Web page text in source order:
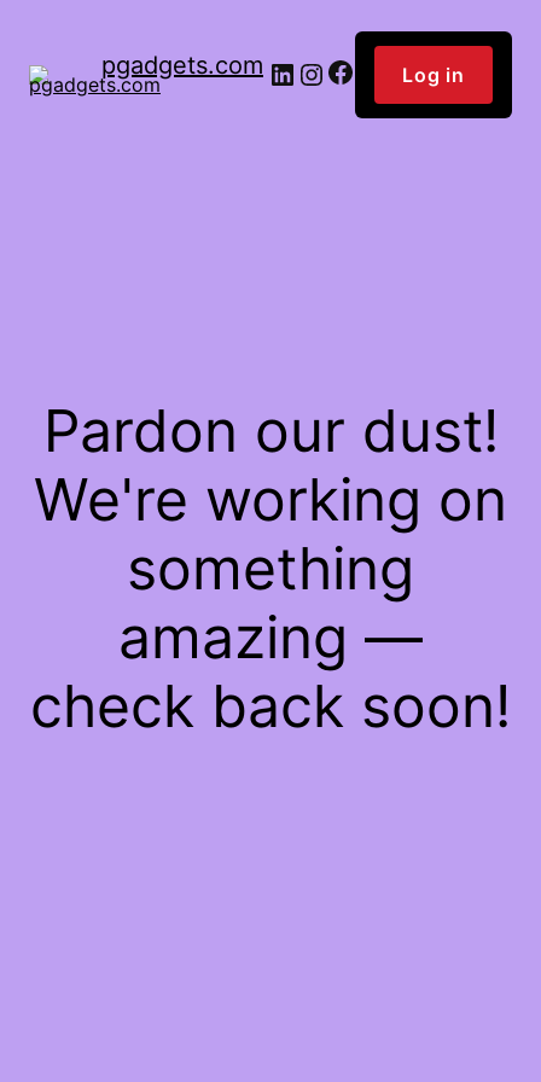
pgadgets.com LinkedIn
Instagram
Facebook
Log in
Pardon our dust!
We're working on
something
amazing —
check back soon!